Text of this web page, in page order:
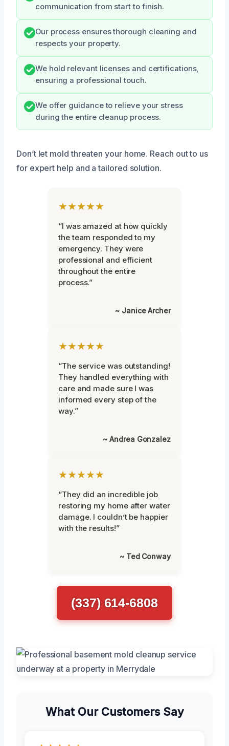
communication from start to finish.
Our process ensures thorough cleaning and
respects your property.
We hold relevant licenses and certifications,
ensuring a professional touch.
We offer guidance to relieve your stress
during the entire cleanup process.
Don’t let mold threaten your home. Reach out to us
for expert help and a tailored solution.
★★★★★
“I was amazed at how quickly
the team responded to my
emergency. They were
professional and efficient
throughout the entire
process.”
~ Janice Archer
★★★★★
“The service was outstanding!
They handled everything with
care and made sure I was
informed every step of the
way.”
~ Andrea Gonzalez
★★★★★
“They did an incredible job
restoring my home after water
damage. I couldn’t be happier
with the results!”
~ Ted Conway
(337) 614-6808
What Our Customers Say